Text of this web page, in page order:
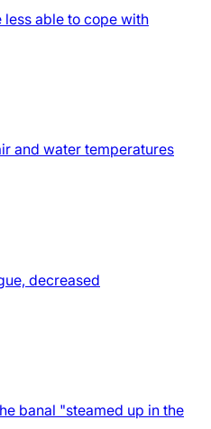
able to cope with
and water temperatures
decreased
banal "steamed up in the